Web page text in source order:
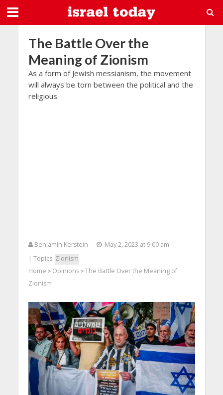
The Battle Over the
Meaning of Zionism
As a form of Jewish messianism, the movement
will always be torn between the political and the
religious.
Benjamin Kerstein
May 2, 2023 at 9:00 am
| Topics: Zionism
Home > Opinions> The Battle Over the Meaning of
Zionism